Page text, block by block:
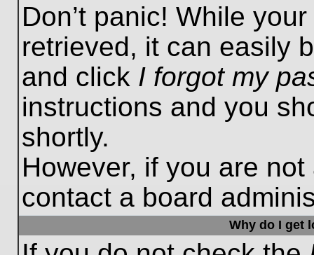
Don’t panic! While
retrieved, it can easily
and click I forgot my
instructions and you
shortly.
However, if you are
contact a board
Why do I get